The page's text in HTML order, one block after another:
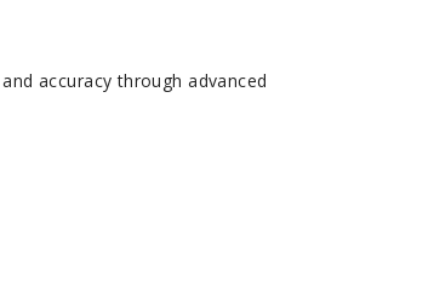
accuracy through advanced